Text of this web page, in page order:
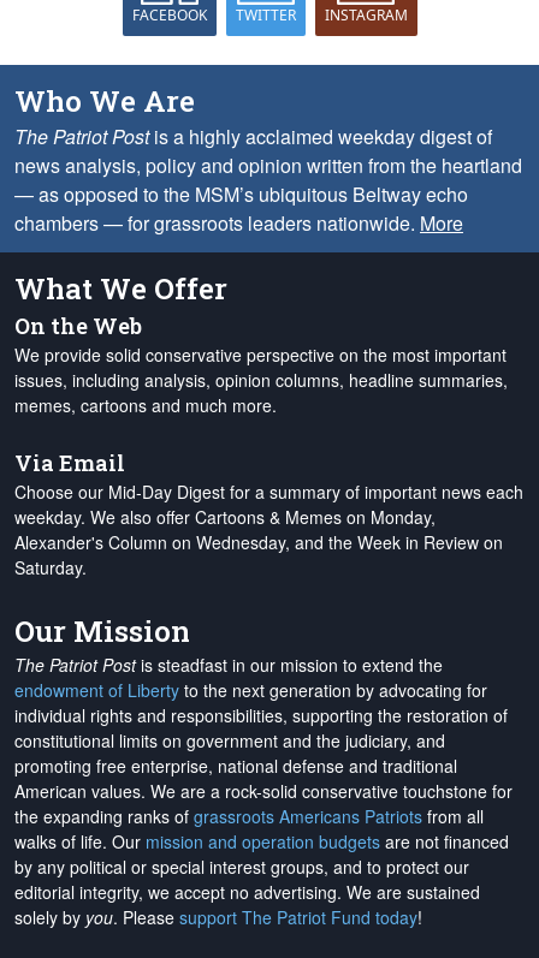
FACEBOOK TWITTER INSTAGRAM
Who We Are
The Patriot Postis a highly acclaimed weekday digest of
news analysis, policy and opinion written from the heartland
— as opposed to the MSM’s ubiquitous Beltway echo
chambers — for grassroots leaders nationwide. More
What We Offer
On the Web
We provide solid conservative perspective on the most important
issues, including analysis, opinion columns, headline summaries,
memes, cartoons and much more.
Via Email
Choose our Mid-Day Digest for a summary of important news each
weekday. We also offer Cartoons & Memes on Monday,
Alexander's Column on Wednesday, and the Week in Review on
Saturday.
Our Mission
The Patriot Postis steadfast in our mission to extend the
endowment of Liberty to the next generation by advocating for
individual rights and responsibilities, supporting the restoration of
constitutional limits on government and the judiciary, and
promoting free enterprise, national defense and traditional
American values. We are a rock-solid conservative touchstone for
the expanding ranks of grassroots Americans Patriots from all
walks of life. Our mission and operation budgets are not financed
by any political or special interest groups, and to protect our
editorial integrity, we accept no advertising. We are sustained
solely by you. Please support The Patriot Fund today!